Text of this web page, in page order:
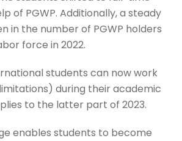
of PGWP. Additionally, a steady
in the number of PGWP holders
force in 2022.
students can now work
during their academic
to the latter part of 2023.
enables students to become